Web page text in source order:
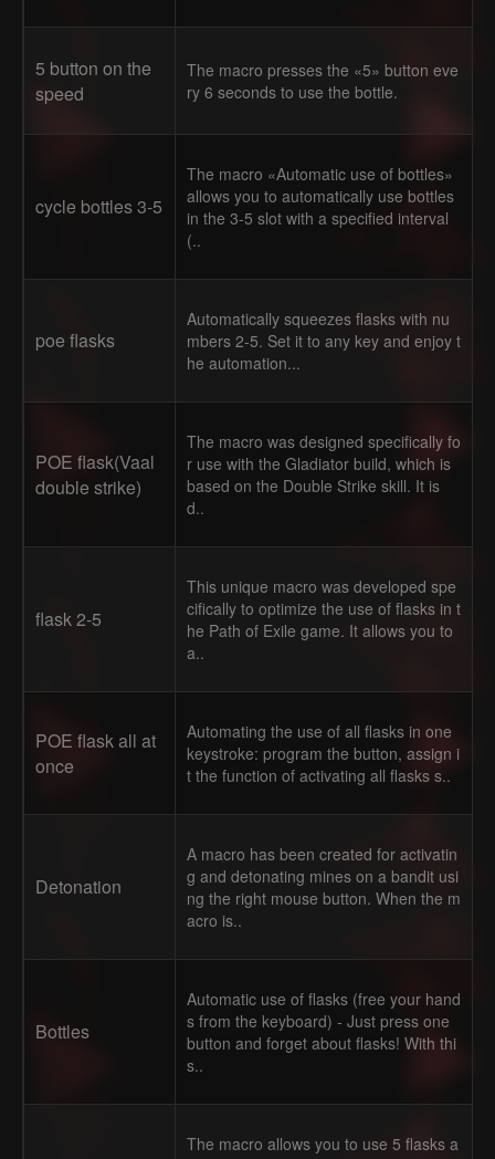
5 button on the
speed
The macro presses the «5» button eve
ry 6 seconds to use the bottle.
cycle bottles 3-5
The macro «Automatic use of bottles»
allows you to automatically use bottles
in the 3-5 slot with a specified interval
(..
poe flasks
Automatically squeezes flasks with nu
mbers 2-5. Set it to any key and enjoy t
he automation...
POE flask(Vaal
double strike)
The macro was designed specifically fo
r use with the Gladiator build, which is
based on the Double Strike skill. It is
d..
flask 2-5
This unique macro was developed spe
cifically to optimize the use of flasks in t
he Path of Exile game. It allows you to
a..
POE flask all at
once
Automating the use of all flasks in one
keystroke: program the button, assign i
t the function of activating all flasks s..
Detonation
A macro has been created for activatin
g and detonating mines on a bandit usi
ng the right mouse button. When the m
acro is..
Bottles
Automatic use of flasks (free your hand
s from the keyboard) - Just press one
button and forget about flasks! With thi
s..
The macro allows you to use 5 flasks a